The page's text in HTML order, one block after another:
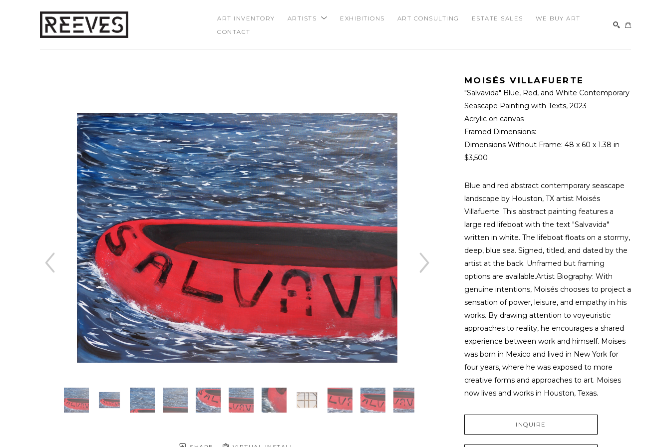
ART INVENTORY ARTISTS EXHIBITIONS ART CONSULTING ESTATE SALES
WE BUY ART
CONTACT
MOISÉS VILLAFUERTE
"Salvavida" Blue, Red, and White Contemporary
Seascape Painting with Texts, 2023
Acrylic on canvas
Framed Dimensions:
Dimensions Without Frame: 48 x 60 x 1.38 in
$3,500
Blue and red abstract contemporary seascape
landscape by Houston, TX artist Moisés
Villafuerte. This abstract painting features a
large red lifeboat with the text "Salvavida"
written in white. The lifeboat floats on a stormy,
deep, blue sea. Signed, titled, and dated by the
artist at the back. Unframed but framing
options are available.Artist Biography: With
genuine intentions, Moisés chooses to project a
sensation of power, leisure, and empathy in his
works. By drawing attention to voyeuristic
approaches to reality, he encourages a shared
experience between work and himself. Moises
was born in Mexico and lived in New York for
four years, where he was exposed to more
creative forms and approaches to art. Moises
now lives and works in Houston, Texas.
INQUIRE